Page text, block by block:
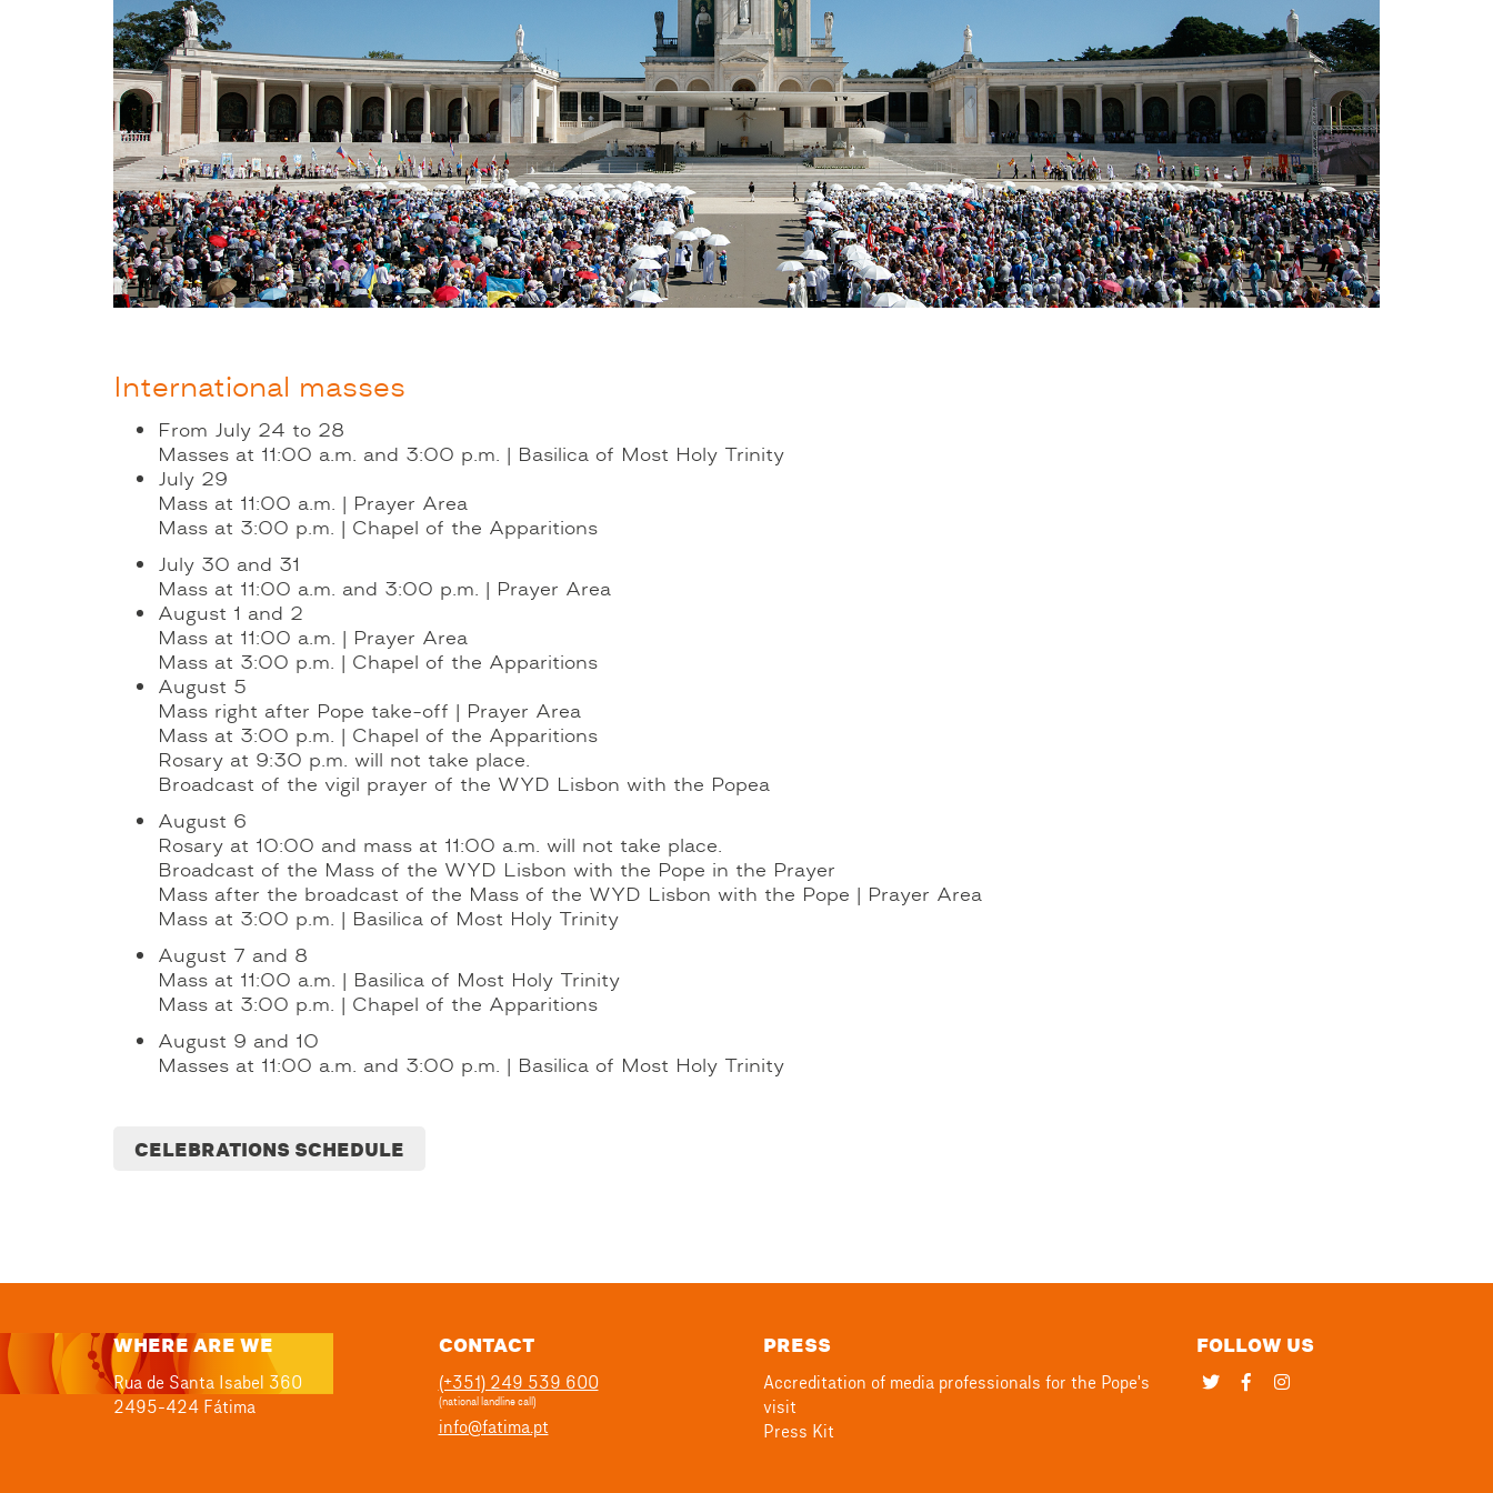
International masses
From July 24 to 28
Masses at 11:00 a.m. and 3:00 p.m. | Basilica of Most Holy Trinity
July 29
Mass at 11:00 a.m. | Prayer Area
Mass at 3:00 p.m. | Chapel of the Apparitions
July 30 and 31
Mass at 11:00 a.m. and 3:00 p.m. | Prayer Area
August 1 and 2
Mass at 11:00 a.m. | Prayer Area
Mass at 3:00 p.m. | Chapel of the Apparitions
August 5
Mass right after Pope take-off | Prayer Area
Mass at 3:00 p.m. | Chapel of the Apparitions
Rosary at 9:30 p.m. will not take place.
Broadcast of the vigil prayer of the WYD Lisbon with the Popea
August 6
Rosary at 10:00 and mass at 11:00 a.m. will not take place.
Broadcast of the Mass of the WYD Lisbon with the Pope in the Prayer
Mass after the broadcast of the Mass of the WYD Lisbon with the Pope | Prayer Area
Mass at 3:00 p.m. | Basilica of Most Holy Trinity
August 7 and 8
Mass at 11:00 a.m. | Basilica of Most Holy Trinity
Mass at 3:00 p.m. | Chapel of the Apparitions
August 9 and 10
Masses at 11:00 a.m. and 3:00 p.m. | Basilica of Most Holy Trinity
CELEBRATIONS SCHEDULE
WHERE ARE WE
Rua de Santa Isabel 360
2495-424 Fátima
CONTACT
(+351) 249 539 600
(national landline call)
info@fatima.pt
PRESS
Accreditation of media professionals for the Pope's
visit
Press Kit
FOLLOW US
TwitterFacebook